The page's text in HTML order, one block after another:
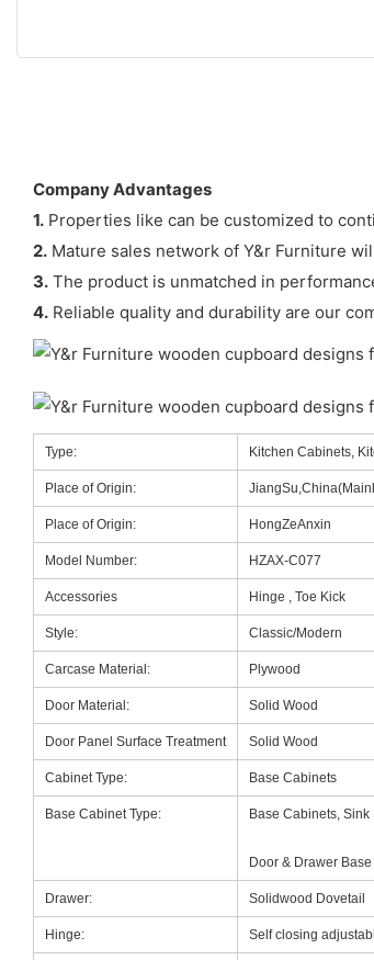
Company Advantages
1. Properties like can be customized to
2. Mature sales network of Y&r Furniture
3. The product is unmatched in
4. Reliable quality and durability are our
Type: Kitchen Cabinets,
Place of Origin:
Place of Origin: HongZeAnxin
Model Number: HZAX-C077
Accessories Hinge , Toe Kick
Style: Classic/Modern
Carcase Material: Plywood
Door Material: Solid Wood
Door Panel Surface Treatment Solid Wood
Cabinet Type: Base Cabinets
Base Cabinet Type: Base Cabinets,
Door & Drawer
Drawer: Solidwood Dovetail
Hinge: Self closing